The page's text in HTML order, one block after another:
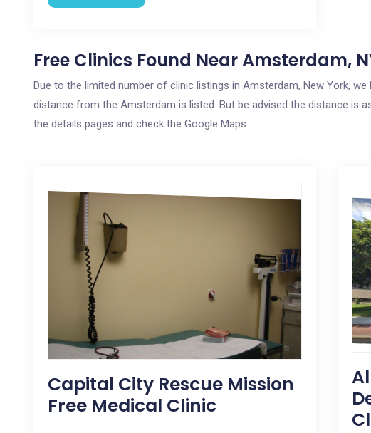
Free Clinics Found Near Amsterdam,
Due to the limited number of clinic listings in Amsterdam, New York,
distance from the Amsterdam is listed. But be advised the distance is
the details pages and check the Google Maps.
Capital City Rescue Mission
Free Medical Clinic